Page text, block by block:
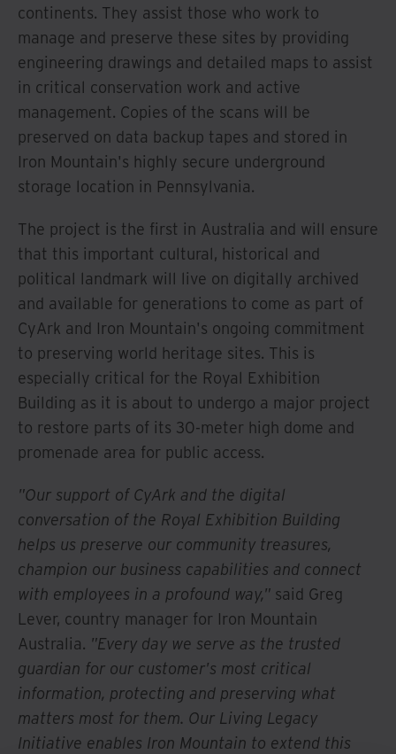
continents. They assist those who work to
manage and preserve these sites by providing
engineering drawings and detailed maps to assist
in critical conservation work and active
management. Copies of the scans will be
preserved on data backup tapes and stored in
Iron Mountain's highly secure underground
storage location in Pennsylvania.
The project is the first in Australia and will ensure
that this important cultural, historical and
political landmark will live on digitally archived
and available for generations to come as part of
CyArk and Iron Mountain's ongoing commitment
to preserving world heritage sites. This is
especially critical for the Royal Exhibition
Building as it is about to undergo a major project
to restore parts of its 30-meter high dome and
promenade area for public access.
"Our support of CyArk and the digital
conversation of the Royal Exhibition Building
helps us preserve our community treasures,
champion our business capabilities and connect
with employees in a profound way," said Greg
Lever, country manager for Iron Mountain
Australia. "Every day we serve as the trusted
guardian for our customer's most critical
information, protecting and preserving what
matters most for them. Our Living Legacy
Initiative enables Iron Mountain to extend this